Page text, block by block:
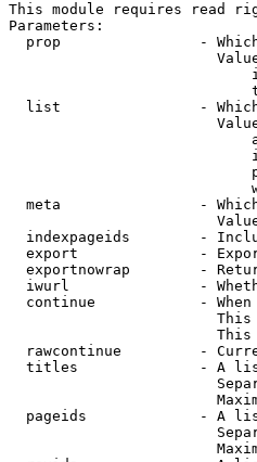
This module requires read
Parameters:
prop                -
list                -
meta                -
indexpageids        -
export              -
exportnowrap        -
iwurl               -
continue            -
rawcontinue         -
titles              - A
pageids             - A